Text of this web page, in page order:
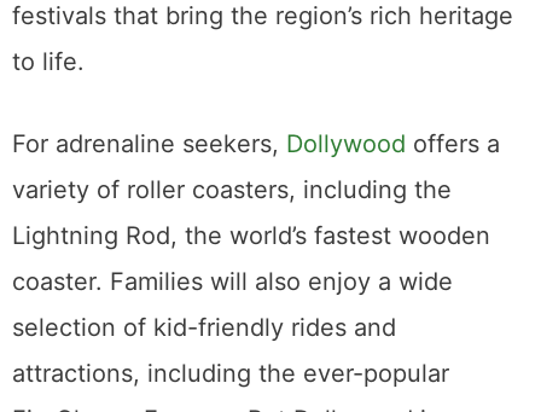
festivals that bring the region’s rich heritage
to life.
For adrenaline seekers, Dollywood offers a
variety of roller coasters, including the
Lightning Rod, the world’s fastest wooden
coaster. Families will also enjoy a wide
selection of kid-friendly rides and
attractions, including the ever-popular